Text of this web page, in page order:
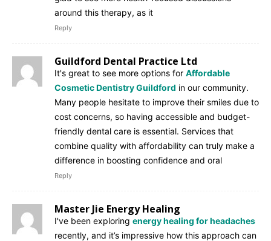
around this therapy, as it
Reply
Guildford Dental Practice Ltd
It's great to see more options for Affordable
Cosmetic Dentistry Guildford in our community.
Many people hesitate to improve their smiles due to
cost concerns, so having accessible and budget-
friendly dental care is essential. Services that
combine quality with affordability can truly make a
difference in boosting confidence and oral
Reply
Master Jie Energy Healing
I've been exploring energy healing for headaches
recently, and it’s impressive how this approach can